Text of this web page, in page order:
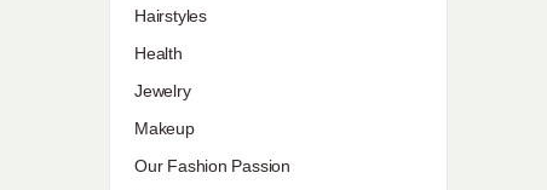
Hairstyles
Health
Jewelry
Makeup
Our Fashion Passion